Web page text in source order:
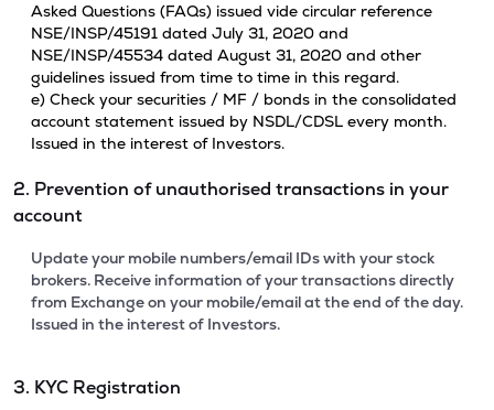
Asked Questions (FAQs) issued vide circular reference
NSE/INSP/45191 dated July 31, 2020 and
NSE/INSP/45534 dated August 31, 2020 and other
guidelines issued from time to time in this regard.
e) Check your securities / MF / bonds in the consolidated
account statement issued by NSDL/CDSL every month.
Issued in the interest of Investors.
2. Prevention of unauthorised transactions in your
account
Update your mobile numbers/email IDs with your stock
brokers. Receive information of your transactions directly
from Exchange on your mobile/email at the end of the day.
Issued in the interest of Investors.
3. KYC Registration